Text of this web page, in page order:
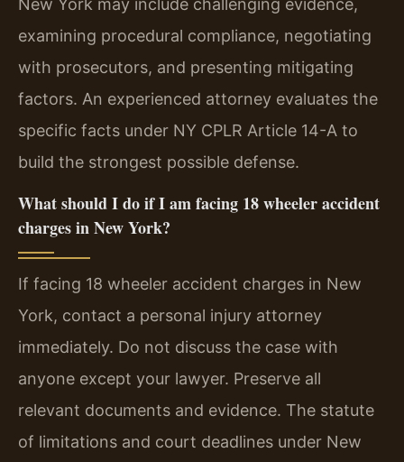
New York may include challenging evidence,
examining procedural compliance, negotiating
with prosecutors, and presenting mitigating
factors. An experienced attorney evaluates the
specific facts under NY CPLR Article 14-A to
build the strongest possible defense.
What should I do if I am facing 18 wheeler accident
charges in New York?
If facing 18 wheeler accident charges in New
York, contact a personal injury attorney
immediately. Do not discuss the case with
anyone except your lawyer. Preserve all
relevant documents and evidence. The statute
of limitations and court deadlines under New